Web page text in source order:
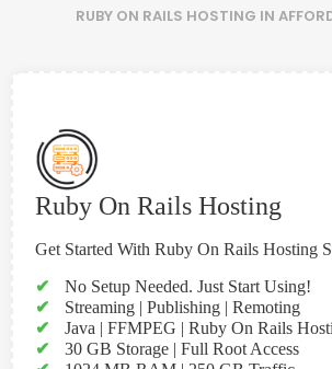
RUBY ON RAILS HOSTING IN
Ruby On Rails Hosting
Get Started With Ruby On Rails Hosting
✔
No Setup Needed. Just Start Using!
✔
Streaming | Publishing | Remoting
✔
Java | FFMPEG | Ruby On Rails
✔
30 GB Storage | Full Root Access